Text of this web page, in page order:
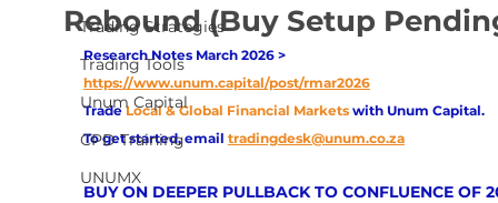
Trading Strategies
Trading Tools
Unum Capital
CPD Training
UNUMX
Rebound (Buy Setup
Research Notes March 2026 >
https://www.unum.capital/post/rmar2026
Trade Local & Global Financial Markets with Unum Capital.
To get started, email tradingdesk@unum.co.za
BUY ON DEEPER PULLBACK TO CONFLUENCE OF